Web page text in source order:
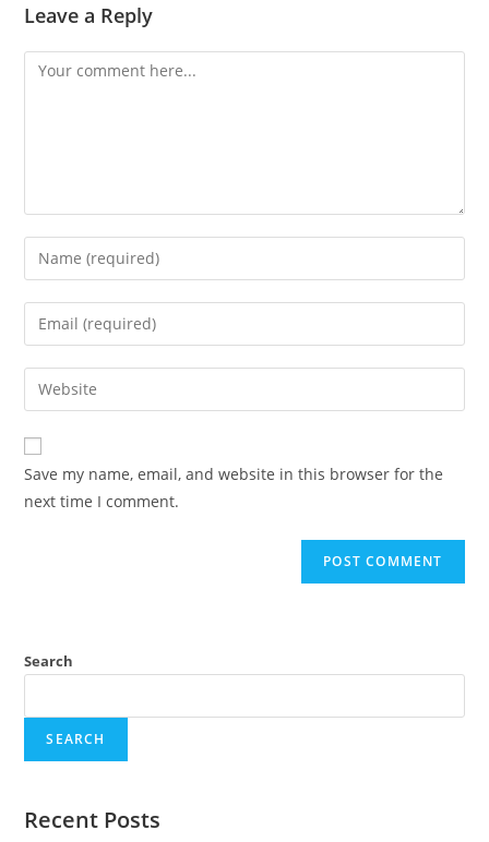
Leave a Reply
Comment
Enter
your
name
comment
Enter
your
email
address
comment
Enter
your
website
URL
(optional)
Save my name, email, and website in this browser for the
next time I comment.
Search
SEARCH
Recent Posts